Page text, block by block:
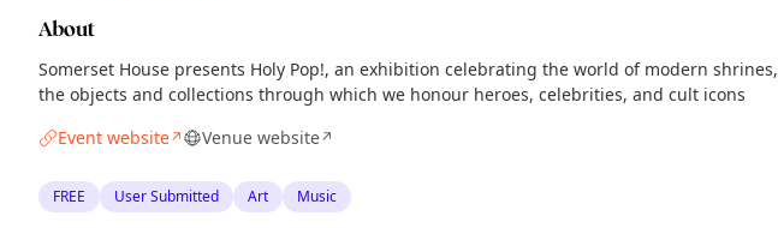
About
Somerset House presents Holy Pop!, an exhibition celebrating the world of modern shrines,
the objects and collections through which we honour heroes, celebrities, and cult icons
Event website↗ Venue website↗
FREE User Submitted Art Music